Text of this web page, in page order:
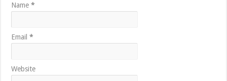
Name*
Email*
Website